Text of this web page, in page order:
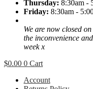
Thursday: 8:30am -
Friday: 8:30am -
We are now closed
the inconvenience
week x
$0.00 0 Cart
Account